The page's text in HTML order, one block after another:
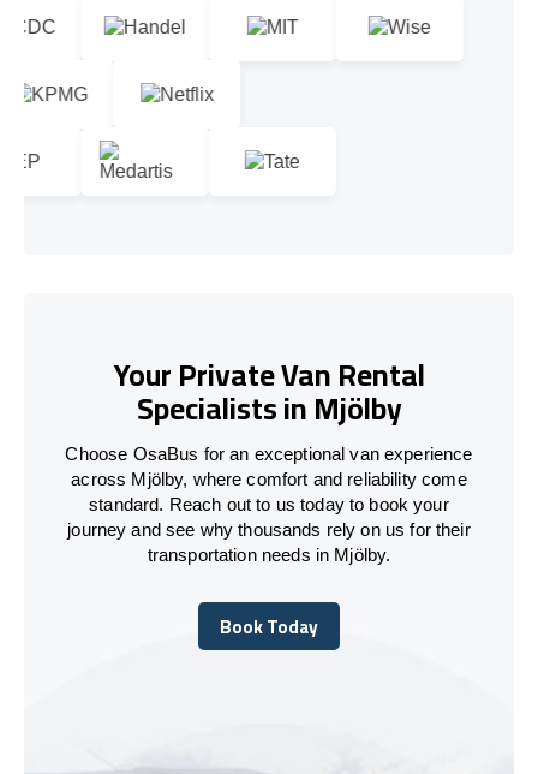
Your Private Van Rental
Specialists in Mjölby
Choose OsaBus for an exceptional van experience
across Mjölby, where comfort and reliability come
standard. Reach out to us today to book your
journey and see why thousands rely on us for their
transportation needs in Mjölby.
Book Today
Book Today